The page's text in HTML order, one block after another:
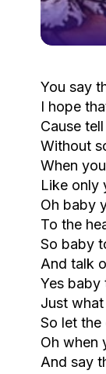
You say
I hope
Cause
Without
When
Like only
Oh baby
To the
So baby
And talk
Yes baby
Just
So let
Oh when
And say